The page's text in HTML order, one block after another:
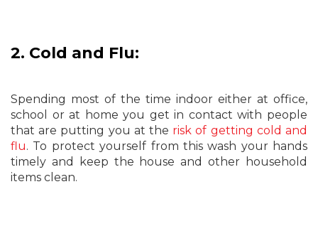
2. Cold and Flu:
Spending most of the time indoor either at office,
school or at home you get in contact with people
that are putting you at the risk of getting cold and
flu. To protect yourself from this wash your hands
timely and keep the house and other household
items clean.